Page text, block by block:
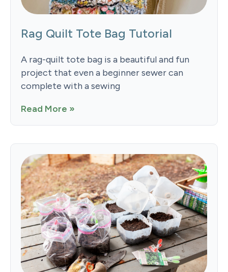
Rag Quilt Tote Bag Tutorial
A rag-quilt tote bag is a beautiful and fun
project that even a beginner sewer can
complete with a sewing
Read More »